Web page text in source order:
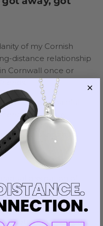
of my Cornish
distance relationship
Cornwall once or
split. It was painful
to this day.
and our
of my other
but by time and
another, preserved in